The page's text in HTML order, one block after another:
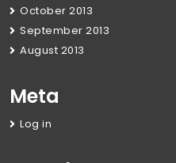
October 2013
September 2013
August 2013
Meta
Log in